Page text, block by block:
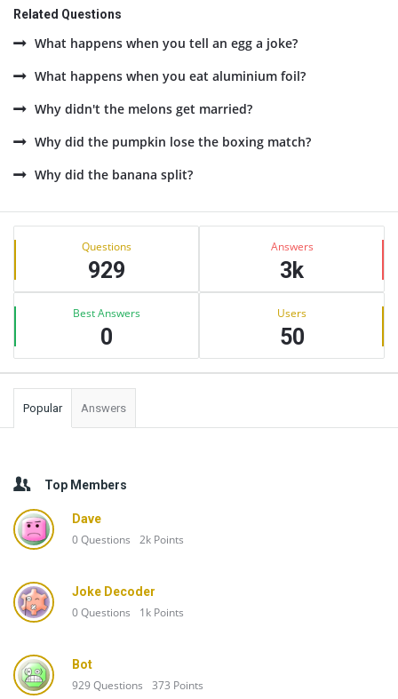
Related Questions
What happens when you tell an egg a joke?
What happens when you eat aluminium foil?
Why didn't the melons get married?
Why did the pumpkin lose the boxing match?
Why did the banana split?
Sidebar
Stats Questions
929
Answers
3k
Best Answers
0
Users
50
Popular Answers
Top Members
Dave
0Questions 2k Points
Joke Decoder
0Questions 1k Points
Bot
929Questions 373 Points